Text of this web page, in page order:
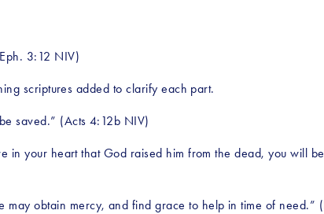
3:12 NIV)
scriptures added to clarify each part.
saved.” (Acts 4:12b NIV)
in your heart that God raised him from the dead, you will
may obtain mercy, and find grace to help in time of need.”